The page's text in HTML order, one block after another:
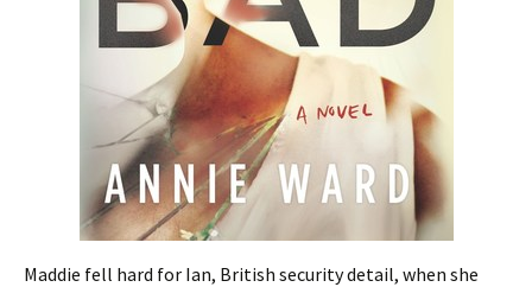
Maddie fell hard for Ian, British security detail, when she